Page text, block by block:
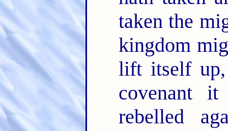
taken the
kingdom
lift itself
covenant
rebelled